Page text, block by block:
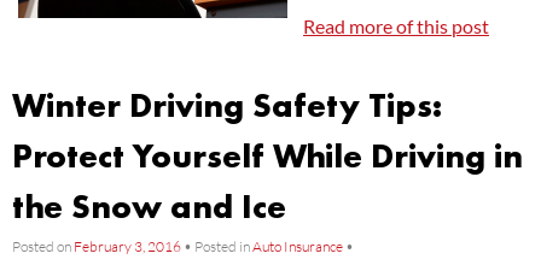
Read more of this post
Winter Driving Safety Tips:
Protect Yourself While Driving in
the Snow and Ice
Posted on February 3, 2016 • Posted inAuto Insurance •